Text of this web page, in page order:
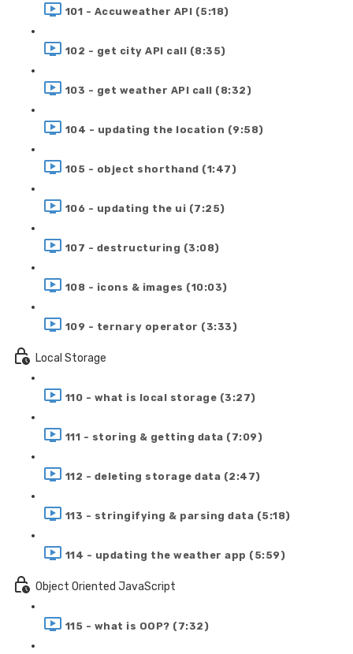
101 - Accuweather API (5:18)
102 - get city API call (8:35)
103 - get weather API call (8:32)
104 - updating the location (9:58)
105 - object shorthand (1:47)
106 - updating the ui (7:25)
107 - destructuring (3:08)
108 - icons & images (10:03)
109 - ternary operator (3:33)
Local Storage
110 - what is local storage (3:27)
111 - storing & getting data (7:09)
112 - deleting storage data (2:47)
113 - stringifying & parsing data (5:18)
114 - updating the weather app (5:59)
Object Oriented JavaScript
115 - what is OOP? (7:32)